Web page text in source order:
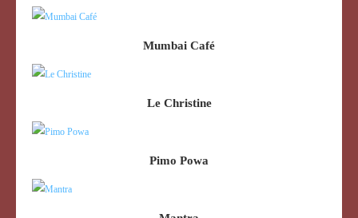
Mumbai Café
Le Christine
Pimo Powa